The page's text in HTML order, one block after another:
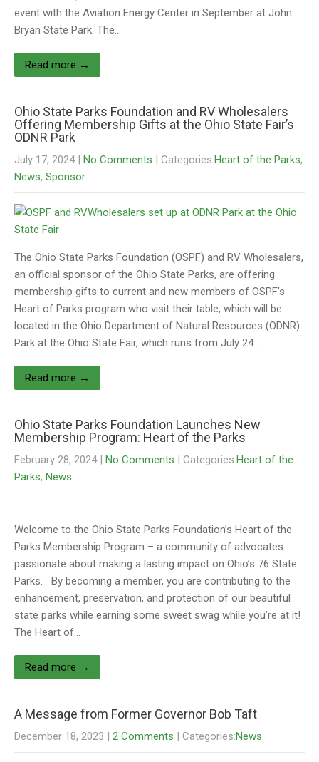
event with the Aviation Energy Center in September at John
Bryan State Park. The…
Read more →
Ohio State Parks Foundation and RV Wholesalers
Offering Membership Gifts at the Ohio State Fair’s
ODNR Park
July 17, 2024 | No Comments | Categories:Heart of the Parks,
News, Sponsor
The Ohio State Parks Foundation (OSPF) and RV Wholesalers,
an official sponsor of the Ohio State Parks, are offering
membership gifts to current and new members of OSPF’s
Heart of Parks program who visit their table, which will be
located in the Ohio Department of Natural Resources (ODNR)
Park at the Ohio State Fair, which runs from July 24…
Read more →
Ohio State Parks Foundation Launches New
Membership Program: Heart of the Parks
February 28, 2024 | No Comments | Categories:Heart of the
Parks, News
Welcome to the Ohio State Parks Foundation’s Heart of the
Parks Membership Program – a community of advocates
passionate about making a lasting impact on Ohio’s 76 State
Parks. By becoming a member, you are contributing to the
enhancement, preservation, and protection of our beautiful
state parks while earning some sweet swag while you’re at it!
The Heart of…
Read more →
A Message from Former Governor Bob Taft
December 18, 2023 | 2 Comments | Categories:News